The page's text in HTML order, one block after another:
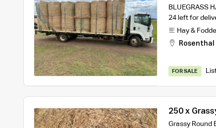
BLUEGRASS
24 left for
Hay &
FOR SALE
250 x
Grassy Round